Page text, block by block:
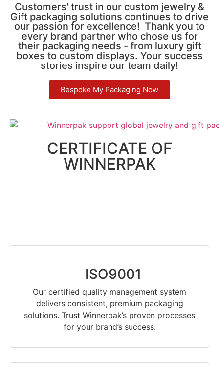
Customers' trust in our custom jewelry &
Gift packaging solutions continues to drive
our passion for excellence! Thank you to
every brand partner who chose us for
their packaging needs - from luxury gift
boxes to custom displays. Your success
stories inspire our team daily!
Bespoke My Packaging Now
CERTIFICATE OF
WINNERPAK
ISO9001
Our certified quality management system
delivers consistent, premium packaging
solutions. Trust Winnerpak’s proven processes
for your brand’s success.